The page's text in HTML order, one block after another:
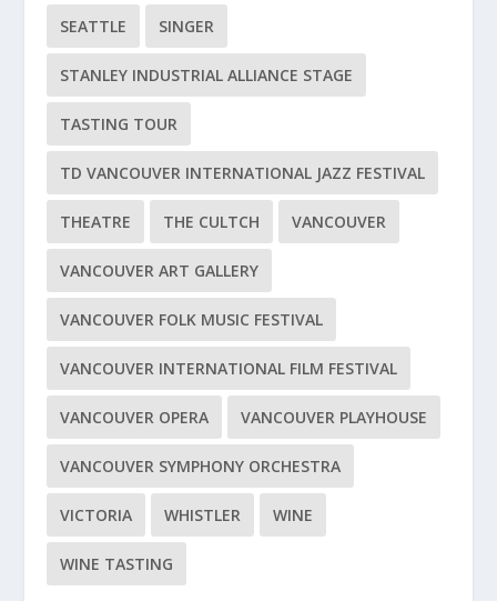
SEATTLE SINGER
STANLEY INDUSTRIAL ALLIANCE STAGE
TASTING TOUR
TD VANCOUVER INTERNATIONAL JAZZ FESTIVAL
THEATRE THE CULTCH VANCOUVER
VANCOUVER ART GALLERY
VANCOUVER FOLK MUSIC FESTIVAL
VANCOUVER INTERNATIONAL FILM FESTIVAL
VANCOUVER OPERA VANCOUVER PLAYHOUSE
VANCOUVER SYMPHONY ORCHESTRA
VICTORIA WHISTLER WINE
WINE TASTING